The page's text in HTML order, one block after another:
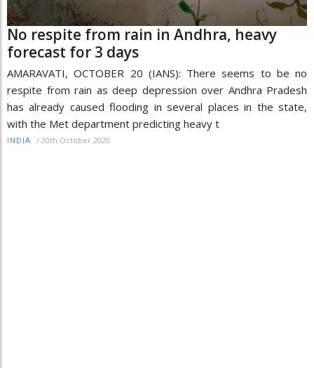
No respite from rain in Andhra, heavy
forecast for 3 days
AMARAVATI, OCTOBER 20 (IANS): There seems to be no
respite from rain as deep depression over Andhra Pradesh
has already caused flooding in several places in the state,
with the Met department predicting heavy t
INDIA / 20th October 2020